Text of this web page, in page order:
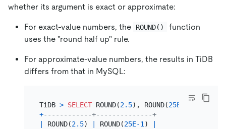
whether its argument is exact or approximate:
For exact-value numbers, the ROUND()
function
uses the "round half up" rule.
For approximate-value numbers, the results in TiDB
differs from that in MySQL:
TiDB > SELECT ROUND(2.5), ROUND(25E-1
+------------+--------------+
ROUND(2.5) ROUND(25E-1)